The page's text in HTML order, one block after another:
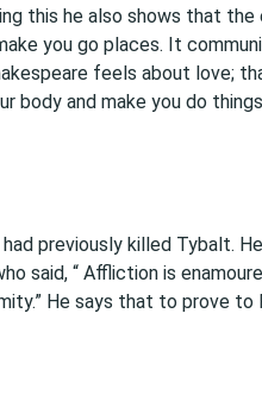
this he also shows that
you go places. It
feels about love;
body and make you do
previously killed Tybalt.
said, “ Affliction is
He says that to prove to